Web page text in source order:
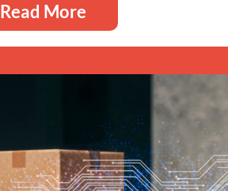
Read More